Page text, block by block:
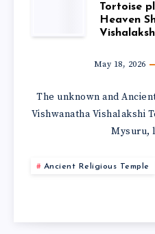
Tortoise
Heaven
May 18, 2026
The unknown and
Vishwanatha Vishalakshi
Mysuru,
Ancient Religious Temple